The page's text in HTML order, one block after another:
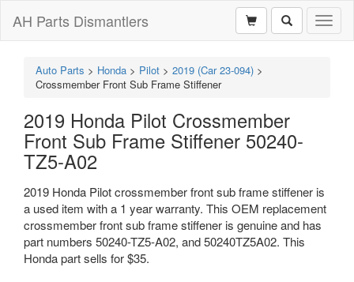
AH Parts Dismantlers
Auto Parts > Honda > Pilot > 2019 (Car 23-094) >
Crossmember Front Sub Frame Stiffener
2019 Honda Pilot Crossmember
Front Sub Frame Stiffener 50240-
TZ5-A02
2019 Honda Pilot crossmember front sub frame stiffener is
a used item with a 1 year warranty. This OEM replacement
crossmember front sub frame stiffener is genuine and has
part numbers 50240-TZ5-A02, and 50240TZ5A02. This
Honda part sells for $35.